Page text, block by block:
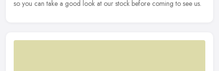
so you can take a good look at our stock before coming to see us.